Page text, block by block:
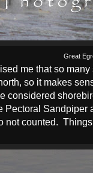
Great
me that so
so it makes
considered
Pectoral
not counted.